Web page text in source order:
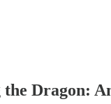
the Dragon: